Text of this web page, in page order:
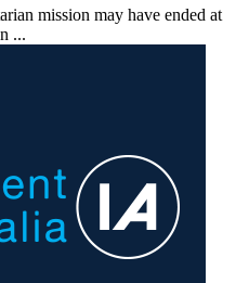
mission may have ended at
...